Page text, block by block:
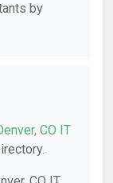
by
CO IT